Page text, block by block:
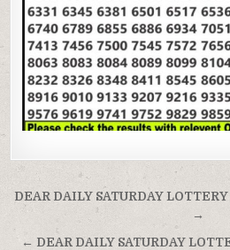
Post
navigation
DEAR DAILY SATURDAY
→
← DEAR DAILY SATURDAY